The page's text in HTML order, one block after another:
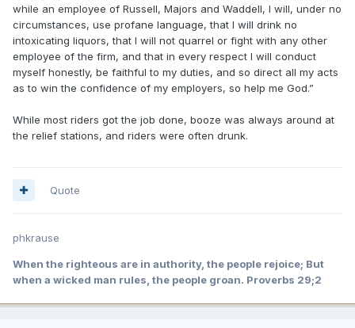
while an employee of Russell, Majors and Waddell, I will, under no
circumstances, use profane language, that I will drink no
intoxicating liquors, that I will not quarrel or fight with any other
employee of the firm, and that in every respect I will conduct
myself honestly, be faithful to my duties, and so direct all my acts
as to win the confidence of my employers, so help me God.”
While most riders got the job done, booze was always around at
the relief stations, and riders were often drunk.
Quote
phkrause
When the righteous are in authority, the people rejoice; But
when a wicked man rules, the people groan. Proverbs 29;2